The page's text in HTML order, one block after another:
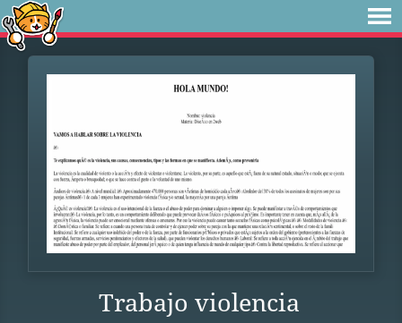
Trabajo violencia